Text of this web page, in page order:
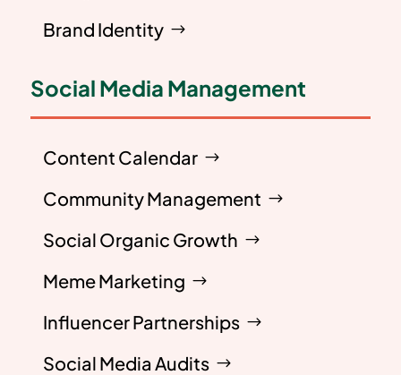
Brand Identity
Social Media Management
Content Calendar
Community Management
Social Organic Growth
Meme Marketing
Influencer Partnerships
Social Media Audits